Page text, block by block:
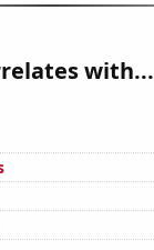
with...